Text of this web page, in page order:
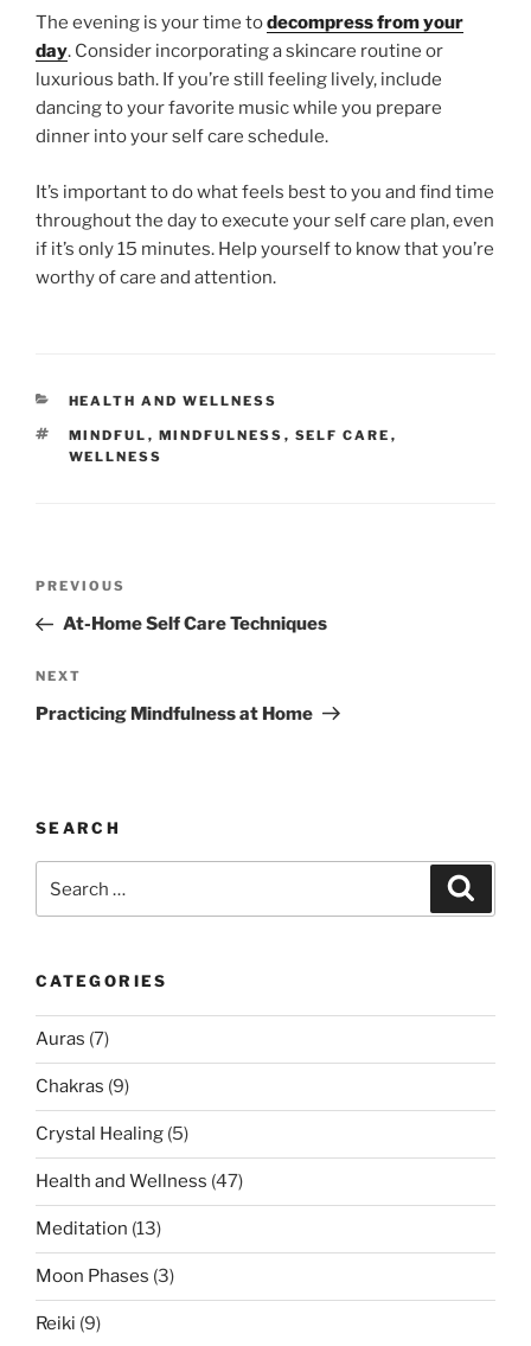
The evening is your time todecompress from your
day. Consider incorporating a skincare routine or
luxurious bath. If you’re still feeling lively, include
dancing to your favorite music while you prepare
dinner into your self care schedule.
It’s important to do what feels best to you and find time
throughout the day to execute your self care plan, even
if it’s only 15 minutes. Help yourself to know that you’re
worthy of care and attention.
CATEGORIES
HEALTH AND WELLNESS
TAGS
MINDFUL , MINDFULNESS , SELF CARE ,
WELLNESS
Previous
Post
PREVIOUS
At-Home Self Care Techniques
Next
Post
NEXT
Practicing Mindfulness at Home
SEARCH
for:
CATEGORIES
Auras (7)
Chakras (9)
Crystal Healing (5)
Health and Wellness (47)
Meditation (13)
Moon Phases (3)
Reiki (9)